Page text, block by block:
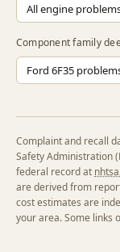
All engine
Component family
Ford 6F35
Complaint and recall
Safety Administration
federal record at
are derived from
cost estimates are
your area. Some links